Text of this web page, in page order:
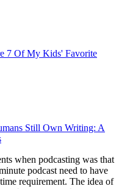
7 Of My Kids' Favorite
Still Own Writing: A
when podcasting was that
podcast need to have
requirement. The idea of